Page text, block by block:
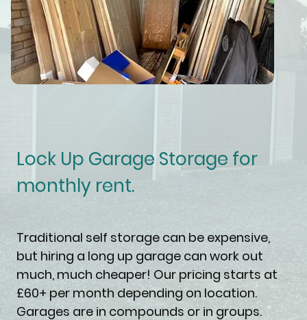
Lock Up Garage Storage for
monthly rent.
Traditional self storage can be expensive,
but hiring a long up garage can work out
much, much cheaper! Our pricing starts at
£60+ per month depending on location.
Garages are in compounds or in groups.